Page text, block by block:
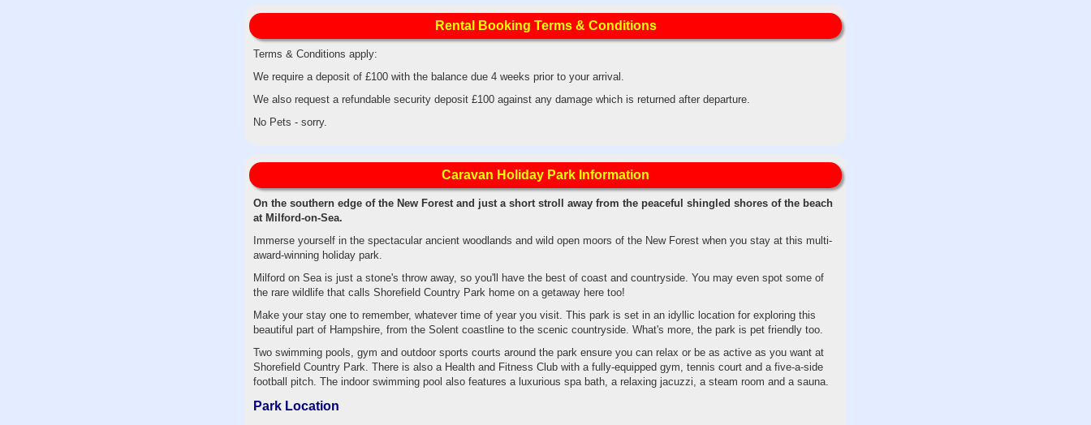
Rental Booking Terms & Conditions
Terms & Conditions apply:
We require a deposit of £100 with the balance due 4 weeks prior to your arrival.
We also request a refundable security deposit £100 against any damage which is returned after departure.
No Pets - sorry.
Caravan Holiday Park Information
On the southern edge of the New Forest and just a short stroll away from the peaceful shingled shores of the beach
at Milford-on-Sea.
Immerse yourself in the spectacular ancient woodlands and wild open moors of the New Forest when you stay at this multi-
award-winning holiday park.
Milford on Sea is just a stone's throw away, so you'll have the best of coast and countryside. You may even spot some of
the rare wildlife that calls Shorefield Country Park home on a getaway here too!
Make your stay one to remember, whatever time of year you visit. This park is set in an idyllic location for exploring this
beautiful part of Hampshire, from the Solent coastline to the scenic countryside. What's more, the park is pet friendly too.
Two swimming pools, gym and outdoor sports courts around the park ensure you can relax or be as active as you want at
Shorefield Country Park. There is also a Health and Fitness Club with a fully-equipped gym, tennis court and a five-a-side
football pitch. The indoor swimming pool also features a luxurious spa bath, a relaxing jacuzzi, a steam room and a sauna.
Park Location